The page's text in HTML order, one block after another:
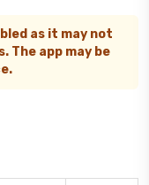
as it may not
The app may be